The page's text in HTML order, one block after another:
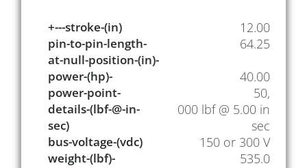
+---stroke-(in) 12.00
pin-to-pin-length-
at-null-position-(in)-
64.25
power-(hp)- 40.00
power-point-
details-(lbf-@-in-
sec)
50,
000 lbf @ 5.00 in
sec
bus-voltage-(vdc) 150 or 300 V
weight-(lbf)- 535.0